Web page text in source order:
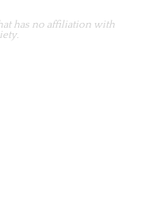
has no affiliation with